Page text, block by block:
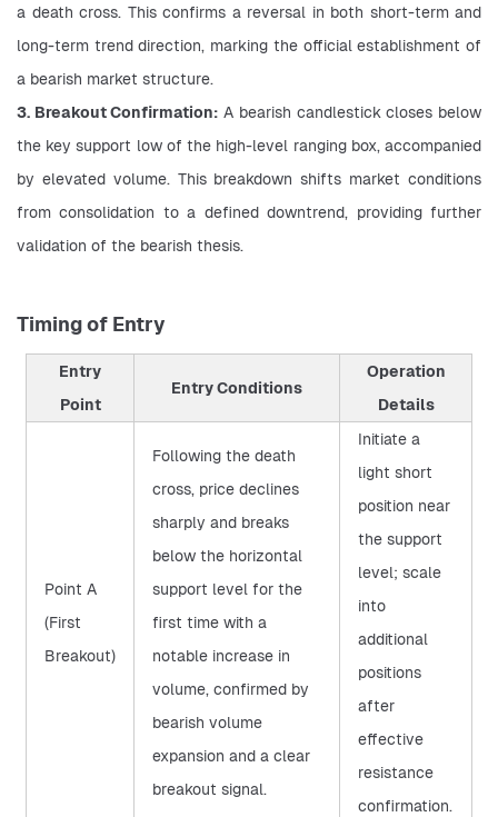
a death cross. This confirms a reversal in both short-term and
long-term trend direction, marking the official establishment of
a bearish market structure.
3. Breakout Confirmation: A bearish candlestick closes below
the key support low of the high-level ranging box, accompanied
by elevated volume. This breakdown shifts market conditions
from consolidation to a defined downtrend, providing further
validation of the bearish thesis.
Timing of Entry
Entry
Point
Entry Conditions
Operation
Details
Point A
(First
Breakout)
Following the death
cross, price declines
sharply and breaks
below the horizontal
support level for the
first time with a
notable increase in
volume, confirmed by
bearish volume
expansion and a clear
breakout signal.
Initiate a
light short
position near
the support
level; scale
into
additional
positions
after
effective
resistance
confirmation.